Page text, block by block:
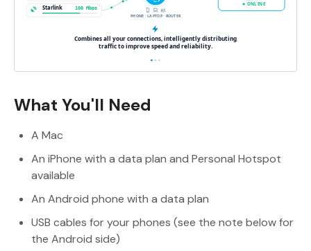
What You'll Need
A Mac
An iPhone with a data plan and Personal Hotspot
available
An Android phone with a data plan
USB cables for your phones (see the note below for
the Android side)